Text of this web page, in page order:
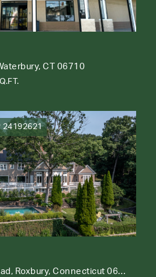
CT 06710
24192621
297 Painter Hill Road, Roxbury, Connecticut 06783